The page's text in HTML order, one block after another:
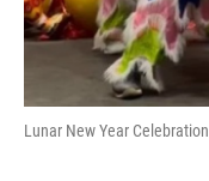
Lunar New Year Celebration